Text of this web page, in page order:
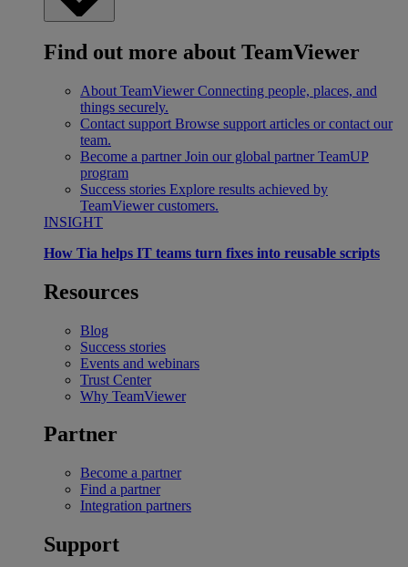
Find out more about TeamViewer
About TeamViewer Connecting people, places, and
things securely.
Contact support Browse support articles or contact our
team.
Become a partner Join our global partner TeamUP
program
Success stories Explore results achieved by
TeamViewer customers.
INSIGHT
How Tia helps IT teams turn fixes into reusable scripts
Resources
Blog
Success stories
Events and webinars
Trust Center
Why TeamViewer
Partner
Become a partner
Find a partner
Integration partners
Support